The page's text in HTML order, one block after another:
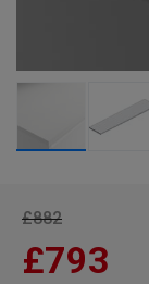
£882
£793